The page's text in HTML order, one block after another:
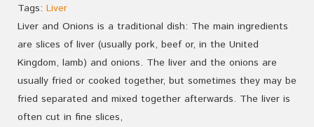
Tags: Liver
Liver and Onions is a traditional dish: The main ingredients
are slices of liver (usually pork, beef or, in the United
Kingdom, lamb) and onions. The liver and the onions are
usually fried or cooked together, but sometimes they may be
fried separated and mixed together afterwards. The liver is
often cut in fine slices,